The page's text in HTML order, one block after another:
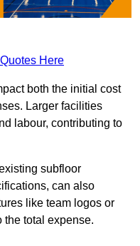
Here
both the initial cost
Larger facilities
labour, contributing to
subfloor
can also
like team logos or
the total expense.